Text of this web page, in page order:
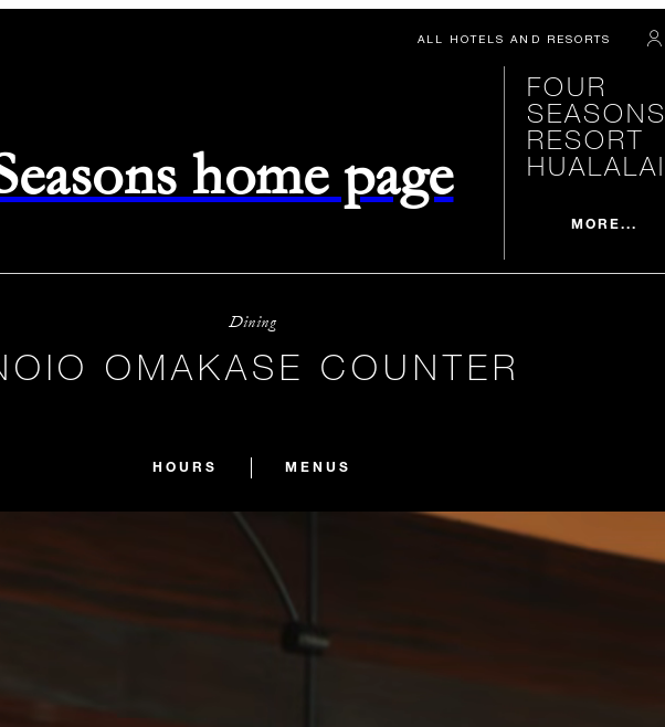
ALL HOTELS AND RESORTS
home page
FOUR
SEASONS
RESORT
HUALALAI
MORE...
Dining
OMAKASE COUNTER
HOURS MENUS